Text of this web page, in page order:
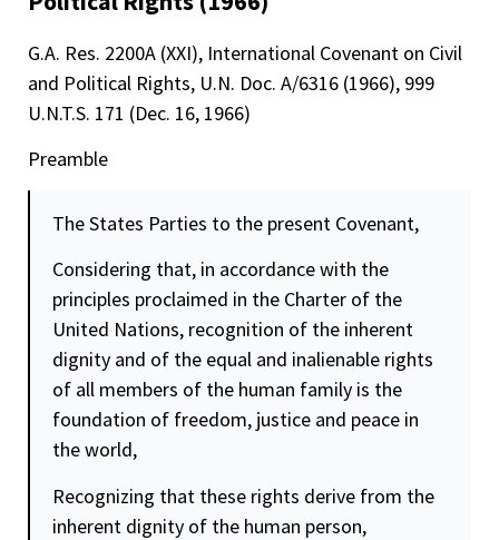
G.A. Res. 2200A (XXI), International Covenant on Civil
and Political Rights, U.N. Doc. A/6316 (1966), 999
U.N.T.S. 171 (Dec. 16, 1966)
Preamble
The States Parties to the present Covenant,
Considering that, in accordance with the
principles proclaimed in the Charter of the
United Nations, recognition of the inherent
dignity and of the equal and inalienable rights
of all members of the human family is the
foundation of freedom, justice and peace in
the world,
Recognizing that these rights derive from the
inherent dignity of the human person,